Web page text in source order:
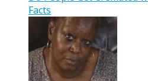
Facts